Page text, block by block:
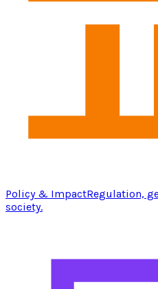
Policy & ImpactRegulation,
society.